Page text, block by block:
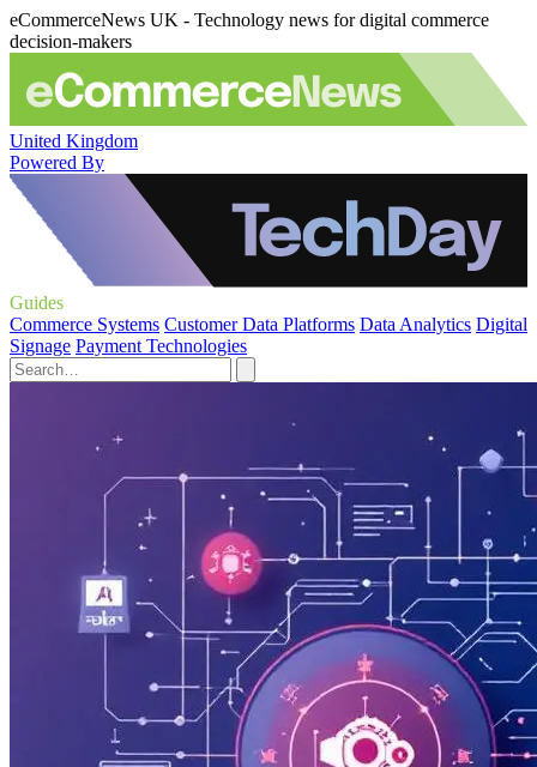
eCommerceNews UK - Technology news for digital commerce
decision-makers
United Kingdom
Powered By
Guides
Commerce Systems Customer Data Platforms Data Analytics Digital
Signage Payment Technologies